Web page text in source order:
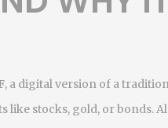
, a digital version of a
like stocks, gold, or bonds.